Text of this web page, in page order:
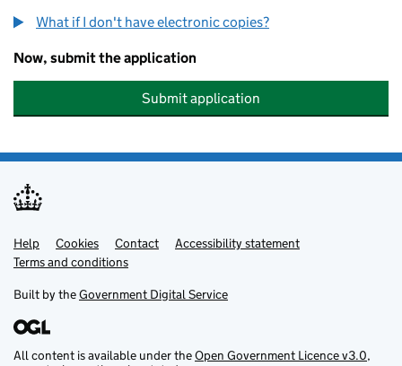
What if I don't have electronic copies?
Now, submit the application
Submit application
Support links
Help Cookies Contact
Accessibility statement
Terms and conditions
Built by theGovernment Digital Service
All content is available under theOpen Government Licence v3.0,